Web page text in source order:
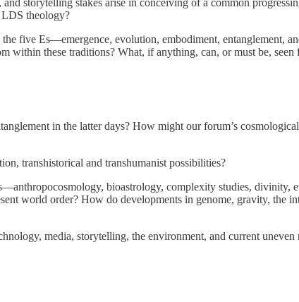
LDS theology?
five Es—emergence, evolution, embodiment, entanglement,
within these traditions? What, if anything, can, or must be,
in the latter days? How might our forum’s
transhistorical and transhumanist possibilities?
bioastrology, complexity studies, divinity,
world order? How do developments in genome, gravity, the
media, storytelling, the environment, and current